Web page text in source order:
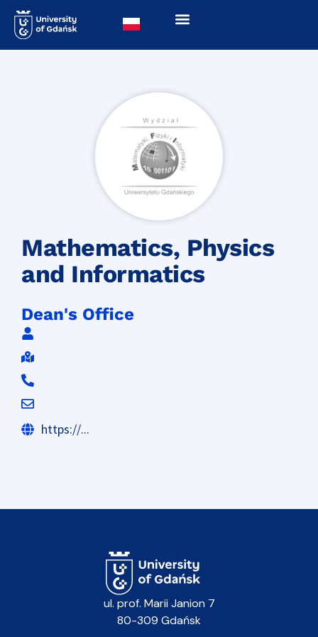
Mathematics, Physics
and Informatics
Dean's Office
https://...
ul. prof. Marii Janion 7
80-309 Gdańsk